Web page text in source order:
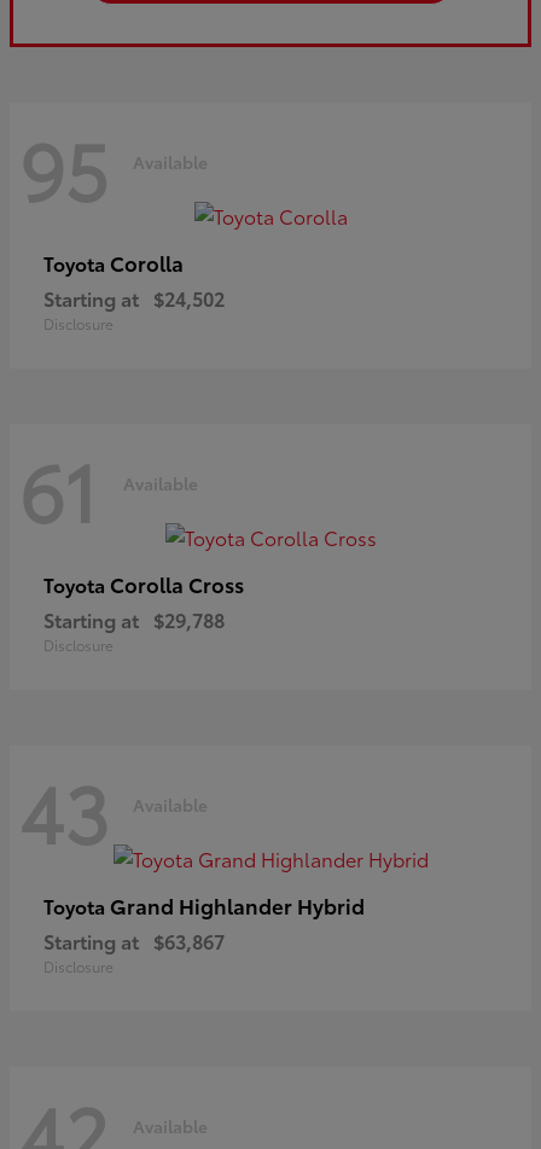
95 Available
Toyota Corolla
Starting at $24,502
Disclosure
61 Available
Toyota Corolla Cross
Starting at $29,788
Disclosure
43 Available
Toyota Grand Highlander Hybrid
Starting at $63,867
Disclosure
Available